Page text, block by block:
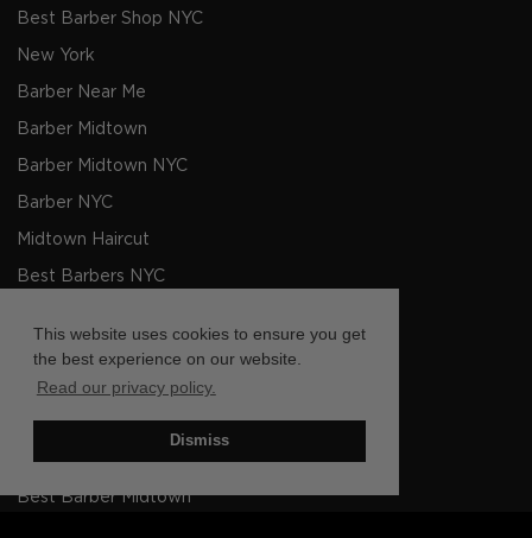
This website uses cookies to ensure you get
the best experience on our website.
Read our privacy policy.
Dismiss
Best Barber Shop NYC
New York
Barber Near Me
Barber Midtown
Barber Midtown NYC
Barber NYC
Midtown Haircut
Best Barbers NYC
Barbers NYC
Barber shop Near Me
Barbers Midtown NYC
Barbers Midtown
Best Barber Midtown